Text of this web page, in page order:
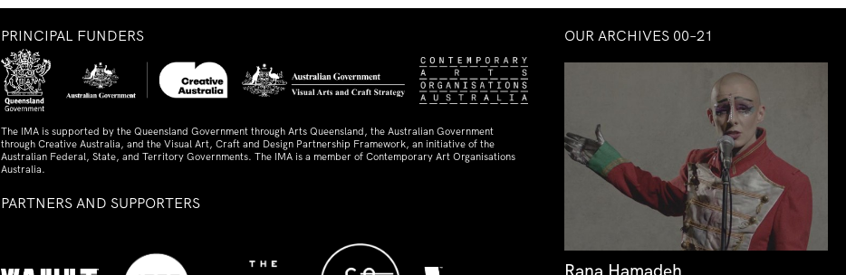
PRINCIPAL FUNDERS
The IMA is supported by the Queensland Government through Arts Queensland, the Australian Government
through Creative Australia, and the Visual Art, Craft and Design Partnership Framework, an initiative of the
Australian Federal, State, and Territory Governments. The IMA is a member of Contemporary Art Organisations
Australia.
PARTNERS AND SUPPORTERS
OUR ARCHIVES 00–21
Rana Hamadeh